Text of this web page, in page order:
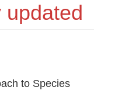
updated
to Species